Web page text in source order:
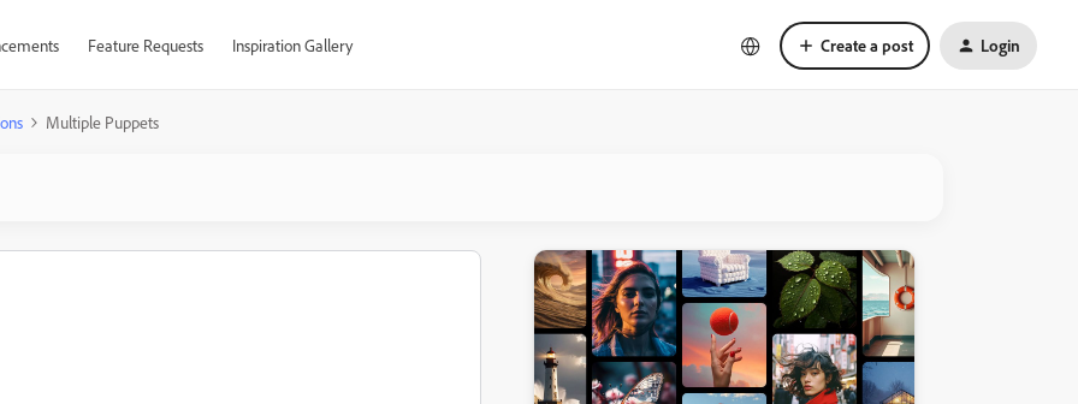
Feature Requests Inspiration Gallery Create a post Login
Multiple Puppets